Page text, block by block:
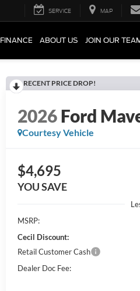
SERVICE MAP
FINANCE ABOUT US JOIN OUR
RECENT PRICE DROP!
2026Ford
Courtesy Vehicle
$4,695
YOU SAVE
MSRP:
Cecil Discount:
Retail Customer Cash
Dealer Doc Fee: